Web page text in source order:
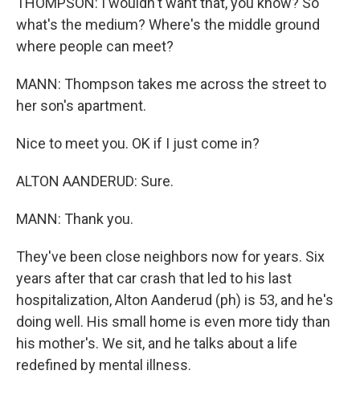
what's the medium? Where's the middle ground
where people can meet?
MANN: Thompson takes me across the street to
her son's apartment.
Nice to meet you. OK if I just come in?
ALTON AANDERUD: Sure.
MANN: Thank you.
They've been close neighbors now for years. Six
years after that car crash that led to his last
hospitalization, Alton Aanderud (ph) is 53, and he's
doing well. His small home is even more tidy than
his mother's. We sit, and he talks about a life
redefined by mental illness.